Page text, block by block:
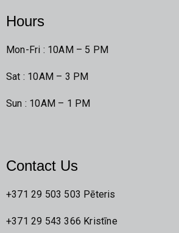
Hours
Mon-Fri : 10AM – 5 PM
Sat : 10AM – 3 PM
Sun : 10AM – 1 PM
Contact Us
+371 29 503 503 Pēteris
+371 29 543 366 Kristīne